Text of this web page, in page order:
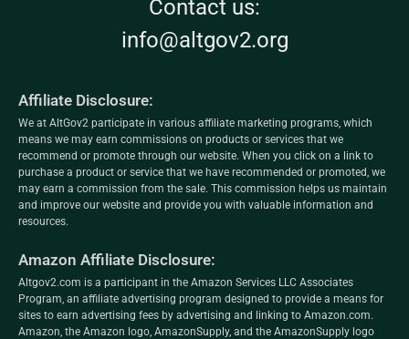
Contact us:
info@altgov2.org
Affiliate Disclosure:
We at AltGov2 participate in various affiliate marketing programs, which
means we may earn commissions on products or services that we
recommend or promote through our website. When you click on a link to
purchase a product or service that we have recommended or promoted, we
may earn a commission from the sale. This commission helps us maintain
and improve our website and provide you with valuable information and
resources.
Amazon Affiliate Disclosure:
Altgov2.com is a participant in the Amazon Services LLC Associates
Program, an affiliate advertising program designed to provide a means for
sites to earn advertising fees by advertising and linking to Amazon.com.
Amazon, the Amazon logo, AmazonSupply, and the AmazonSupply logo